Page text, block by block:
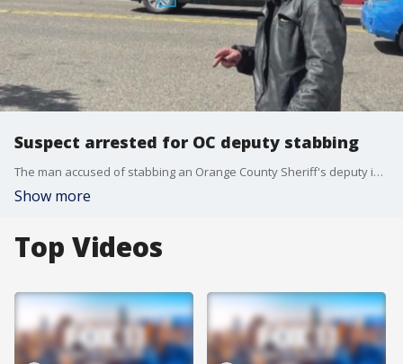
Suspect arrested for OC deputy stabbing
The man accused of stabbing an Orange County Sheriff's deputy in San Clemente has been arrested. The deputy is expected to recover.
Show more
Top Videos